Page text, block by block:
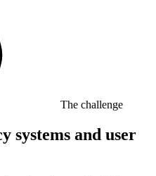
The challenge
systems and user